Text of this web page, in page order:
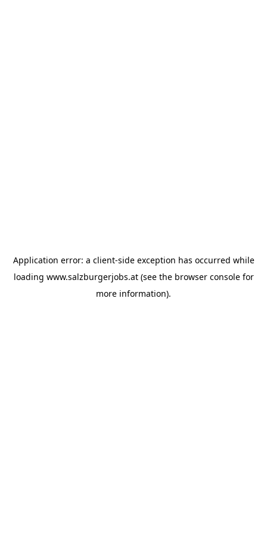
Application error: a client-side exception has occurred while
loading www.salzburgerjobs.at(see the browser consolefor
more information).